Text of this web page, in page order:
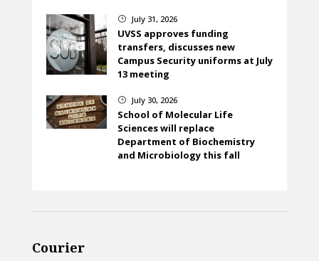
} July 31, 2026
UVSS approves funding
transfers, discusses new
Campus Security uniforms at July
13 meeting
} July 30, 2026
School of Molecular Life
Sciences will replace
Department of Biochemistry
and Microbiology this fall
Courier